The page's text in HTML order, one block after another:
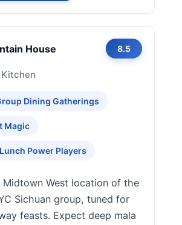
House 8.5
Dining Gatherings
Magic
Power Players
Midtown West location of the
Sichuan group, tuned for
feasts. Expect deep mala